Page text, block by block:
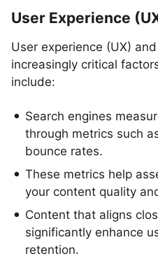
User Experience
User experience (UX)
increasingly critical
include:
Search engines
through metrics such
bounce rates.
These metrics help
your content quality
Content that aligns
significantly enhance
retention.